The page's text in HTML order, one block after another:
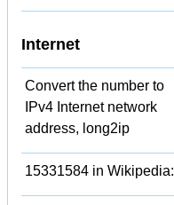
Internet
Convert the number to
IPv4 Internet network
address, long2ip
15331584 in Wikipedia: